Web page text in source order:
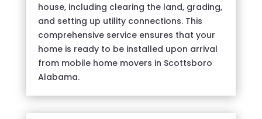
house, including clearing the land, grading,
and setting up utility connections. This
comprehensive service ensures that your
home is ready to be installed upon arrival
from mobile home movers in Scottsboro
Alabama.